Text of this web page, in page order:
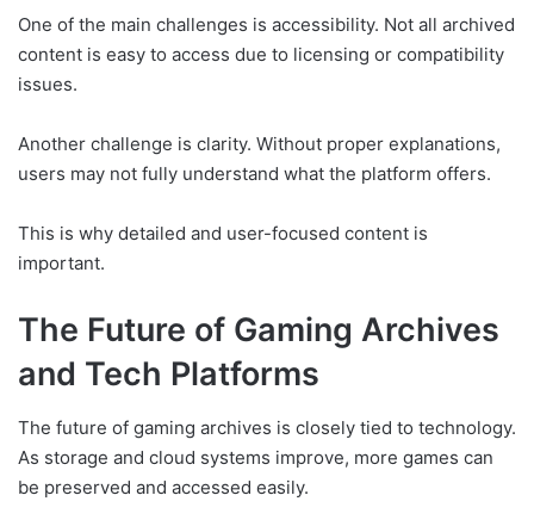
One of the main challenges is accessibility. Not all archived
content is easy to access due to licensing or compatibility
issues.
Another challenge is clarity. Without proper explanations,
users may not fully understand what the platform offers.
This is why detailed and user-focused content is
important.
The Future of Gaming Archives
and Tech Platforms
The future of gaming archives is closely tied to technology.
As storage and cloud systems improve, more games can
be preserved and accessed easily.